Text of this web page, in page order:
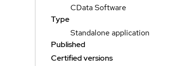
CData Software
Type
Standalone application
Published
Certified versions